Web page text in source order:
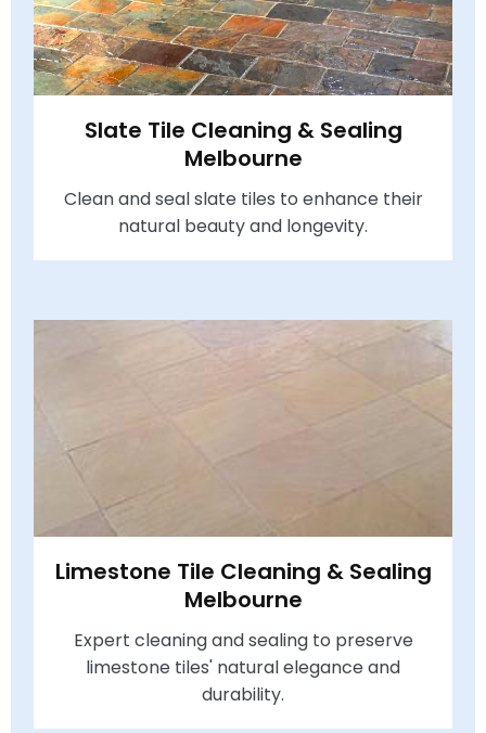
Slate Tile Cleaning & Sealing
Melbourne
Clean and seal slate tiles to enhance their
natural beauty and longevity.
Limestone Tile Cleaning & Sealing
Melbourne
Expert cleaning and sealing to preserve
limestone tiles' natural elegance and
durability.